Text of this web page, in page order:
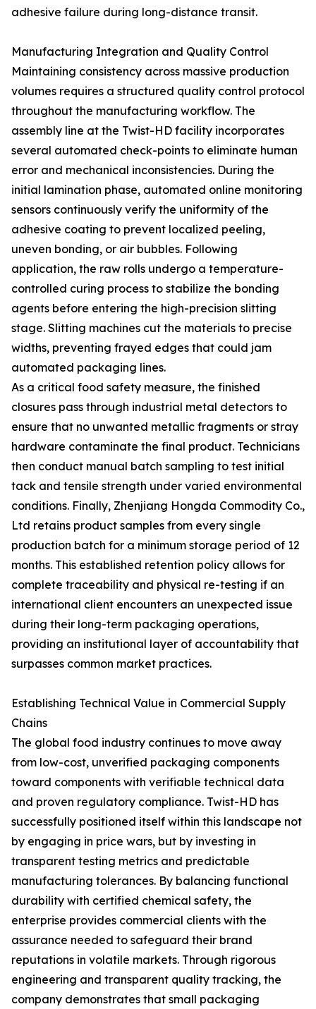
adhesive failure during long-distance transit.
Manufacturing Integration and Quality Control
Maintaining consistency across massive production
volumes requires a structured quality control protocol
throughout the manufacturing workflow. The
assembly line at the Twist-HD facility incorporates
several automated check-points to eliminate human
error and mechanical inconsistencies. During the
initial lamination phase, automated online monitoring
sensors continuously verify the uniformity of the
adhesive coating to prevent localized peeling,
uneven bonding, or air bubbles. Following
application, the raw rolls undergo a temperature-
controlled curing process to stabilize the bonding
agents before entering the high-precision slitting
stage. Slitting machines cut the materials to precise
widths, preventing frayed edges that could jam
automated packaging lines.
As a critical food safety measure, the finished
closures pass through industrial metal detectors to
ensure that no unwanted metallic fragments or stray
hardware contaminate the final product. Technicians
then conduct manual batch sampling to test initial
tack and tensile strength under varied environmental
conditions. Finally, Zhenjiang Hongda Commodity Co.,
Ltd retains product samples from every single
production batch for a minimum storage period of 12
months. This established retention policy allows for
complete traceability and physical re-testing if an
international client encounters an unexpected issue
during their long-term packaging operations,
providing an institutional layer of accountability that
surpasses common market practices.
Establishing Technical Value in Commercial Supply
Chains
The global food industry continues to move away
from low-cost, unverified packaging components
toward components with verifiable technical data
and proven regulatory compliance. Twist-HD has
successfully positioned itself within this landscape not
by engaging in price wars, but by investing in
transparent testing metrics and predictable
manufacturing tolerances. By balancing functional
durability with certified chemical safety, the
enterprise provides commercial clients with the
assurance needed to safeguard their brand
reputations in volatile markets. Through rigorous
engineering and transparent quality tracking, the
company demonstrates that small packaging